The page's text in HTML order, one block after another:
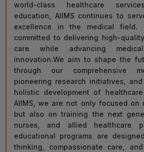
world-class healthcare
education, AIIMS continues to
excellence in the medical field.
committed to delivering high-
care while advancing
innovation.We aim to shape the
through our comprehensive
pioneering research initiatives,
holistic development of
AIIMS, we are not only focused on
but also on training the next
nurses, and allied healthcare
educational programs are
thinking, compassionate care,